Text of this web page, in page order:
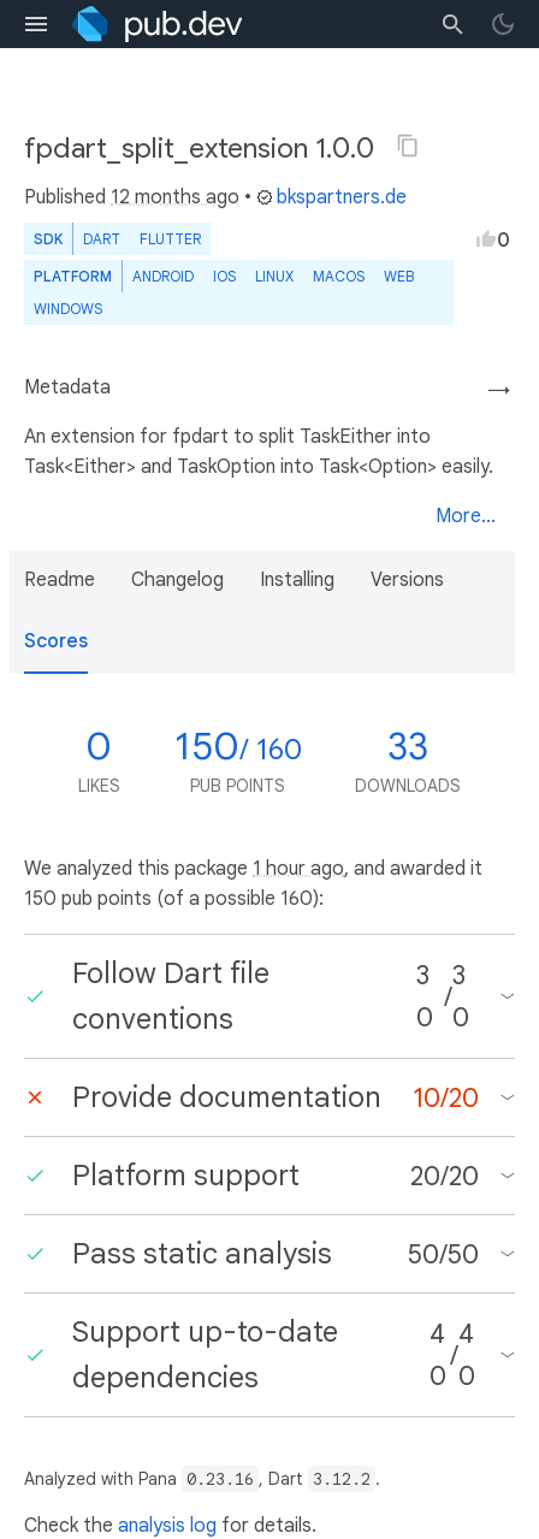
fpdart_split_extension 1.0.0
Published 12 months ago • bkspartners.de
SDK DART FLUTTER
PLATFORM ANDROID IOS LINUX MACOS
WEB
WINDOWS
0
→
Metadata
An extension for fpdart to split TaskEither into
Task<Either> and TaskOption into Task<Option> easily.
More...
Readme Changelog Installing Versions
Scores
0
LIKES
150/ 160
PUB POINTS
33
DOWNLOADS
We analyzed this package 1 hour ago, and awarded it
150 pub points (of a possible 160):
Follow Dart file
conventions
3
0
/
3
0
Provide documentation 10/20
Platform support 20/20
Pass static analysis 50/50
Support up-to-date
dependencies
4
0
/
4
0
Analyzed with Pana 0.23.16 , Dart 3.12.2 .
Check the analysis log for details.